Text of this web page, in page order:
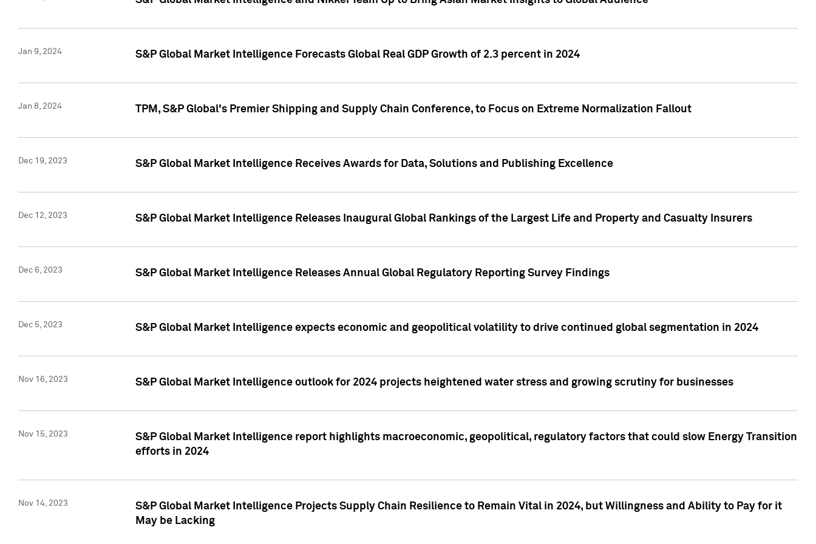
Jan 9, 2024 S&P Global Market Intelligence Forecasts Global Real GDP Growth of 2.3 percent in 2024
Jan 8, 2024 TPM, S&P Global's Premier Shipping and Supply Chain Conference, to Focus on Extreme Normalization Fallout
Dec 19, 2023 S&P Global Market Intelligence Receives Awards for Data, Solutions and Publishing Excellence
Dec 12, 2023 S&P Global Market Intelligence Releases Inaugural Global Rankings of the Largest Life and Property and Casualty Insurers
Dec 6, 2023 S&P Global Market Intelligence Releases Annual Global Regulatory Reporting Survey Findings
Dec 5, 2023 S&P Global Market Intelligence expects economic and geopolitical volatility to drive continued global segmentation in 2024
Nov 16, 2023 S&P Global Market Intelligence outlook for 2024 projects heightened water stress and growing scrutiny for businesses
Nov 15, 2023
S&P Global Market Intelligence report highlights macroeconomic, geopolitical, regulatory factors that could slow Energy Transition
efforts in 2024
Nov 14, 2023
S&P Global Market Intelligence Projects Supply Chain Resilience to Remain Vital in 2024, but Willingness and Ability to Pay for it
May be Lacking